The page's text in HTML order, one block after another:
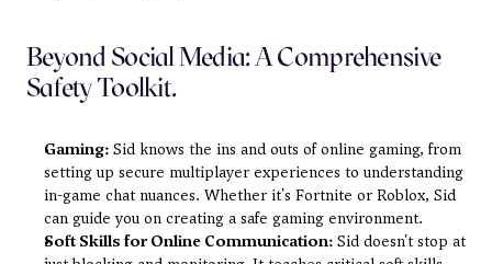
Beyond Social Media: A Comprehensive
Safety Toolkit.
Gaming: Sid knows the ins and outs of online gaming, from
setting up secure multiplayer experiences to understanding
in-game chat nuances. Whether it's Fortnite or Roblox, Sid
can guide you on creating a safe gaming environment.
Soft Skills for Online Communication: Sid doesn't stop at